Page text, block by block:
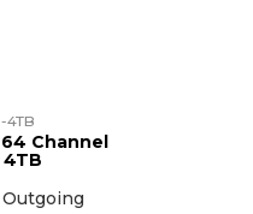
4TB
64 Channel
4TB